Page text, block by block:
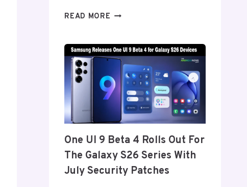
READ MORE ONEPLUS
TO
ANNOUNCE
ITS
EXIT
FROM
THE
US
EU
THIS
WEEK
One UI 9 Beta 4 Rolls Out For
The Galaxy S26 Series With
July Security Patches